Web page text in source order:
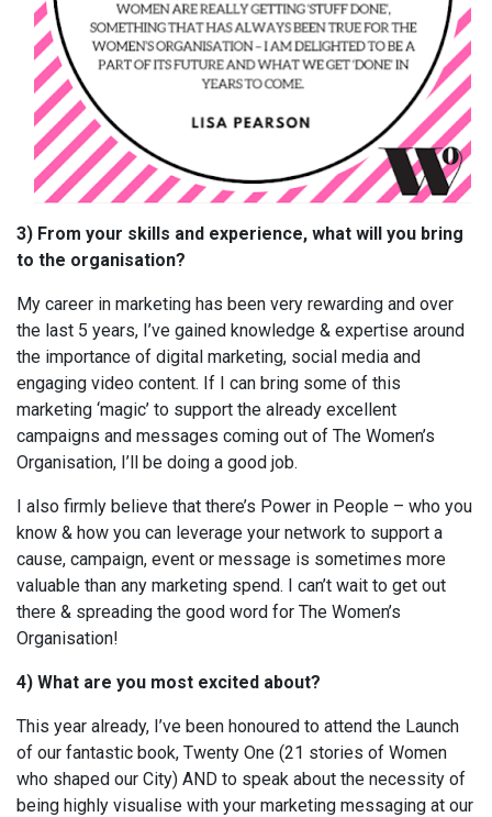
3) From your skills and experience, what will you bring
to the organisation?
My career in marketing has been very rewarding and over
the last 5 years, I’ve gained knowledge & expertise around
the importance of digital marketing, social media and
engaging video content. If I can bring some of this
marketing ‘magic’ to support the already excellent
campaigns and messages coming out of The Women’s
Organisation, I’ll be doing a good job.
I also firmly believe that there’s Power in People – who you
know & how you can leverage your network to support a
cause, campaign, event or message is sometimes more
valuable than any marketing spend. I can’t wait to get out
there & spreading the good word for The Women’s
Organisation!
4) What are you most excited about?
This year already, I’ve been honoured to attend the Launch
of our fantastic book, Twenty One (21 stories of Women
who shaped our City) AND to speak about the necessity of
being highly visualise with your marketing messaging at our